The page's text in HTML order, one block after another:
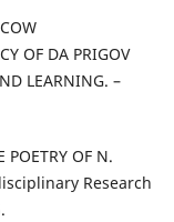
OF DA PRIGOV
LEARNING. –
OF N.
Research